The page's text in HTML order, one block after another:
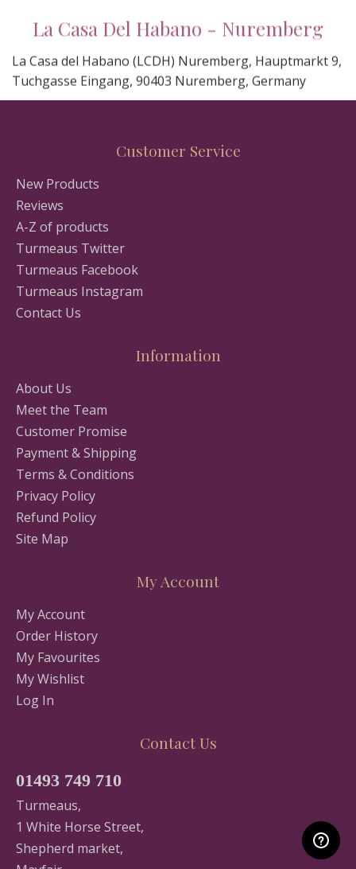
La Casa Del Habano - Nuremberg
Tuchgasse Eingang, 90403 Nuremberg, Germany
Customer Service
New Products
Reviews
A-Z of products
Turmeaus Twitter
Turmeaus Facebook
Turmeaus Instagram
Contact Us
Information
About Us
Meet the Team
Customer Promise
Payment & Shipping
Terms & Conditions
Privacy Policy
Refund Policy
Site Map
My Account
My Account
Order History
My Favourites
My Wishlist
Log In
Contact Us
01493 749 710
Turmeaus,
1 White Horse Street,
Shepherd market,